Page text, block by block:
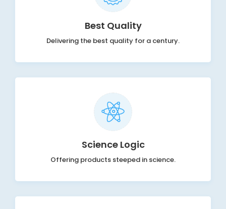
Best Quality
Delivering the best quality for a century.
Science Logic
Offering products steeped in science.